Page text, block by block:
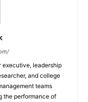
executive, leadership
and college
teams
the performance of